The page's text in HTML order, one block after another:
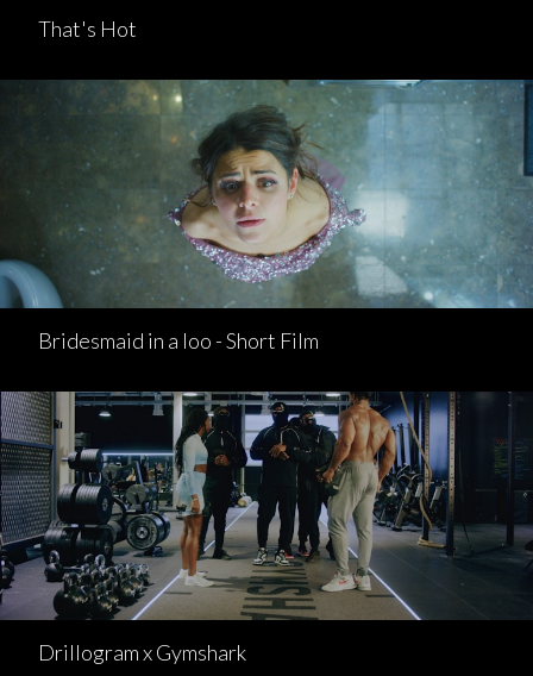
That's Hot
Bridesmaid in a loo - Short Film
Drillogram x Gymshark